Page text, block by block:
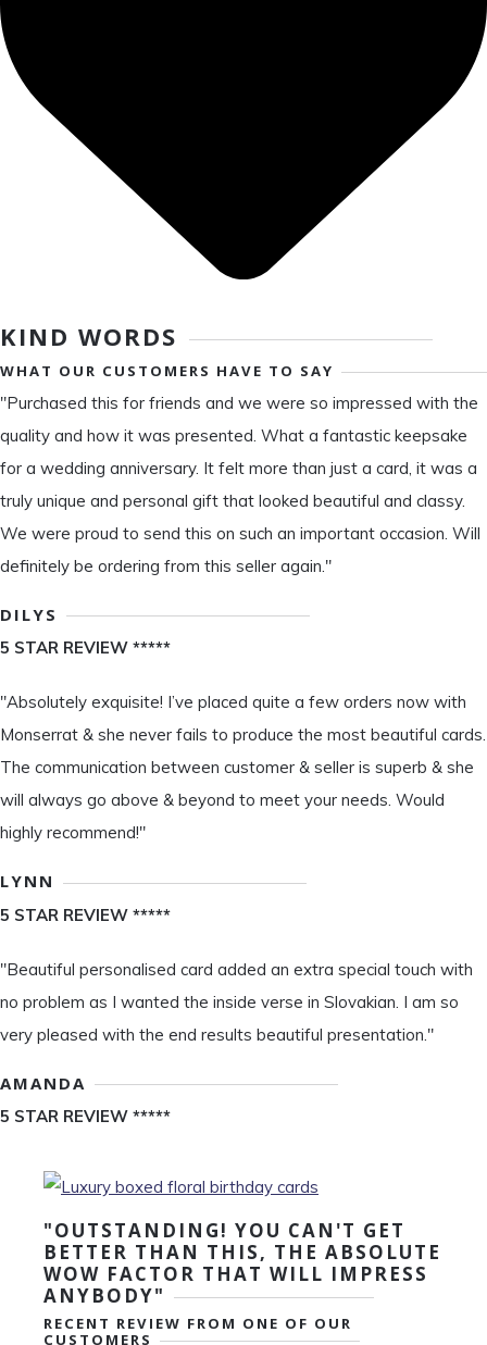
KIND WORDS
WHAT OUR CUSTOMERS HAVE TO SAY
"Purchased this for friends and we were so impressed with the
quality and how it was presented. What a fantastic keepsake
for a wedding anniversary. It felt more than just a card, it was a
truly unique and personal gift that looked beautiful and classy.
We were proud to send this on such an important occasion. Will
definitely be ordering from this seller again."
DILYS
5 STAR REVIEW *****
"Absolutely exquisite! I’ve placed quite a few orders now with
Monserrat & she never fails to produce the most beautiful cards.
The communication between customer & seller is superb & she
will always go above & beyond to meet your needs. Would
highly recommend!"
LYNN
5 STAR REVIEW *****
"Beautiful personalised card added an extra special touch with
no problem as I wanted the inside verse in Slovakian. I am so
very pleased with the end results beautiful presentation."
AMANDA
5 STAR REVIEW *****
"OUTSTANDING! YOU CAN'T GET
BETTER THAN THIS, THE ABSOLUTE
WOW FACTOR THAT WILL IMPRESS
ANYBODY"
RECENT REVIEW FROM ONE OF OUR
CUSTOMERS